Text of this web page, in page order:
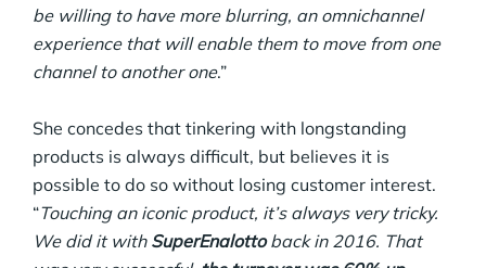
be willing to have more blurring, an omnichannel
experience that will enable them to move from one
channel to another one.”
She concedes that tinkering with longstanding
products is always difficult, but believes it is
possible to do so without losing customer interest.
“Touching an iconic product, it’s always very tricky.
We did it with SuperEnalottoback in 2016. That